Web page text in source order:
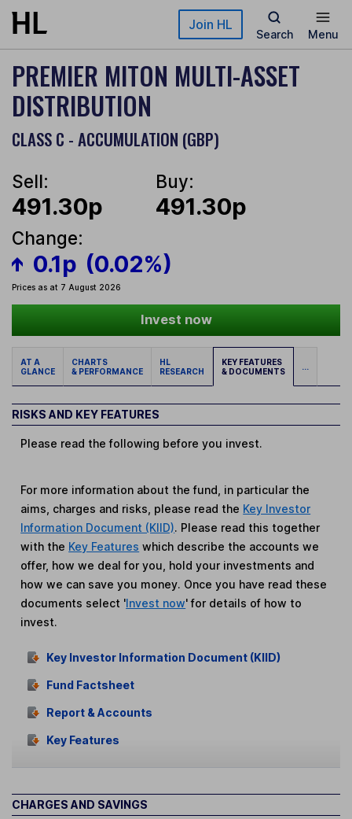
Skip to main content Join HL
Search Menu
PREMIER MITON MULTI-ASSET
DISTRIBUTION
CLASS C - ACCUMULATION (GBP)
Sell:
491.30p
Buy:
491.30p
Change:
0.1p (0.02%)
Prices as at 7 August 2026
Invest now
AT A
GLANCE
CHARTS
& PERFORMANCE
HL
RESEARCH
KEY FEATURES
& DOCUMENTS
...
RISKS AND KEY FEATURES
Please read the following before you invest.
For more information about the fund, in particular the
aims, charges and risks, please read the Key Investor
Information Document (KIID). Please read this together
with the Key Features which describe the accounts we
offer, how we deal for you, hold your investments and
how we can save you money. Once you have read these
documents select 'Invest now' for details of how to
invest.
Key Investor Information Document (KIID)
Fund Factsheet
Report & Accounts
Key Features
CHARGES AND SAVINGS